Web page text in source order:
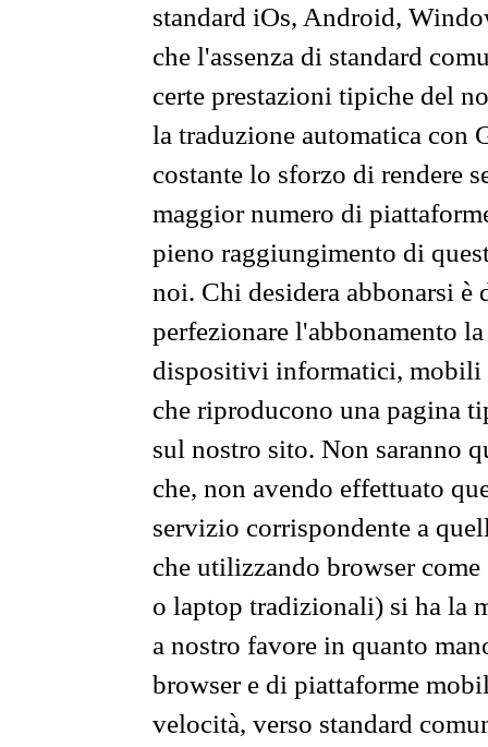
standard iOs, Android,
che l'assenza di standard
certe prestazioni tipiche del
la traduzione automatica con
costante lo sforzo di rendere
maggior numero di
pieno raggiungimento di
noi. Chi desidera abbonarsi
perfezionare l'abbonamento
dispositivi informatici, mobili
che riproducono una pagina
sul nostro sito. Non saranno
che, non avendo effettuato
servizio corrispondente a
che utilizzando browser
o laptop tradizionali) si ha la
a nostro favore in quanto
browser e di piattaforme
velocità, verso standard